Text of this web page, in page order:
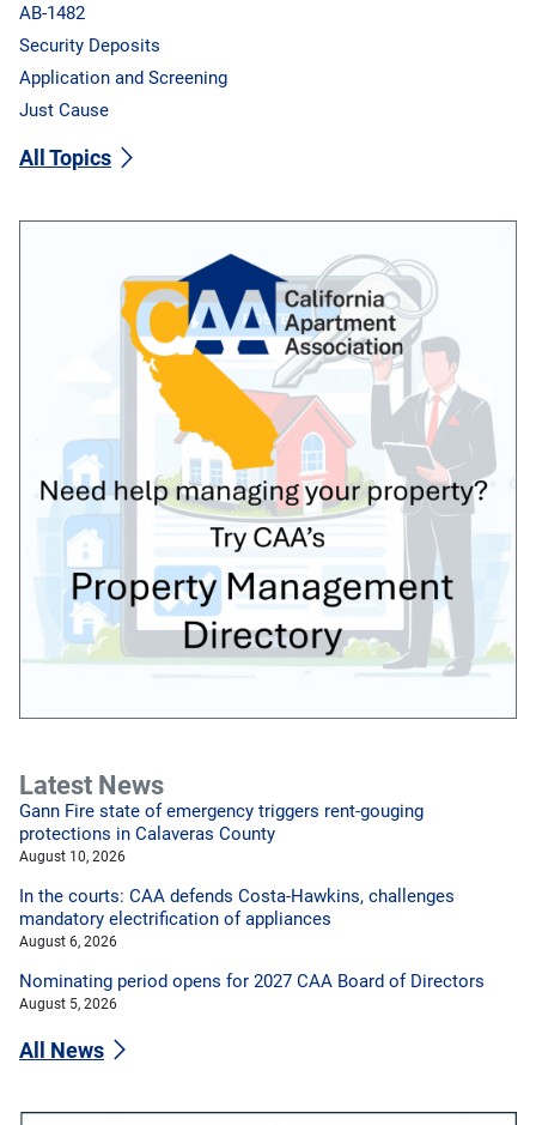
AB-1482
Security Deposits
Application and Screening
Just Cause
All Topics
Latest News
Gann Fire state of emergency triggers rent-gouging
protections in Calaveras County
August 10, 2026
In the courts: CAA defends Costa-Hawkins, challenges
mandatory electrification of appliances
August 6, 2026
Nominating period opens for 2027 CAA Board of Directors
August 5, 2026
All News